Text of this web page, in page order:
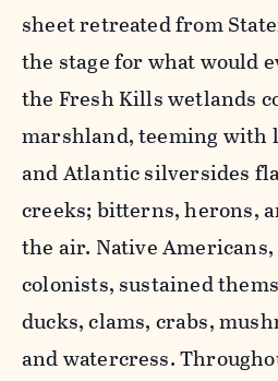
sheet retreated from
the stage for what would
the Fresh Kills wetlands
marshland, teeming with
and Atlantic silversides
creeks; bitterns, herons,
the air. Native
colonists, sustained
ducks, clams, crabs,
and watercress.